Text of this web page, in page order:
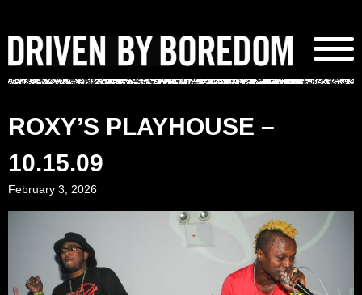
content
ROXY’S PLAYHOUSE –
10.15.09
February 3, 2026